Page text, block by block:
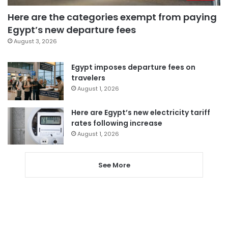
Here are the categories exempt from paying
Egypt’s new departure fees
August 3, 2026
Egypt imposes departure fees on
travelers
August 1, 2026
Here are Egypt’s new electricity tariff
rates following increase
August 1, 2026
See More